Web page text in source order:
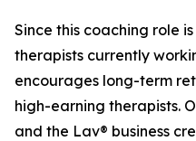
Since this coaching role
therapists currently
encourages long-term
high-earning therapists.
and the Lav® business